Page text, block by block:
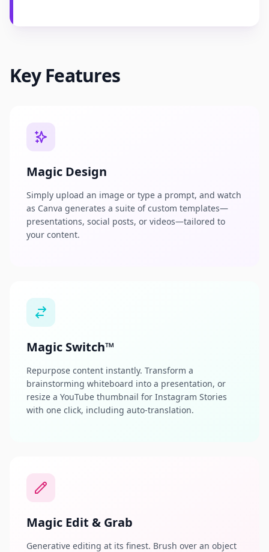
Key Features
Magic Design
Simply upload an image or type a prompt, and watch
as Canva generates a suite of custom templates—
presentations, social posts, or videos—tailored to
your content.
Magic Switch™
Repurpose content instantly. Transform a
brainstorming whiteboard into a presentation, or
resize a YouTube thumbnail for Instagram Stories
with one click, including auto-translation.
Magic Edit & Grab
Generative editing at its finest. Brush over an object